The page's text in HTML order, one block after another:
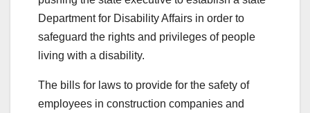
Department for Disability Affairs in order to
safeguard the rights and privileges of people
living with a disability.
The bills for laws to provide for the safety of
employees in construction companies and